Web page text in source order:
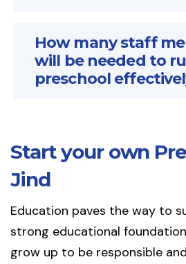
How many staff
will be needed to
preschool
Start your own
Jind
Education paves the way to
strong educational
grow up to be responsible